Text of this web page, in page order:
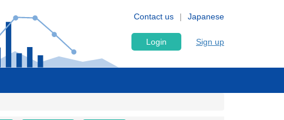
Japanese
Contact us
Login Sign up